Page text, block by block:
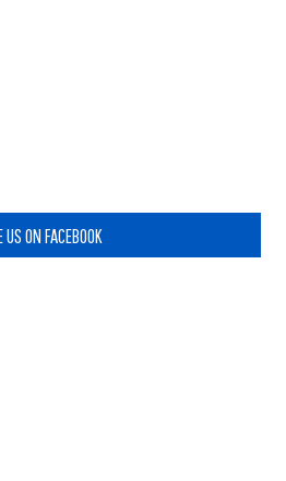
US ON FACEBOOK